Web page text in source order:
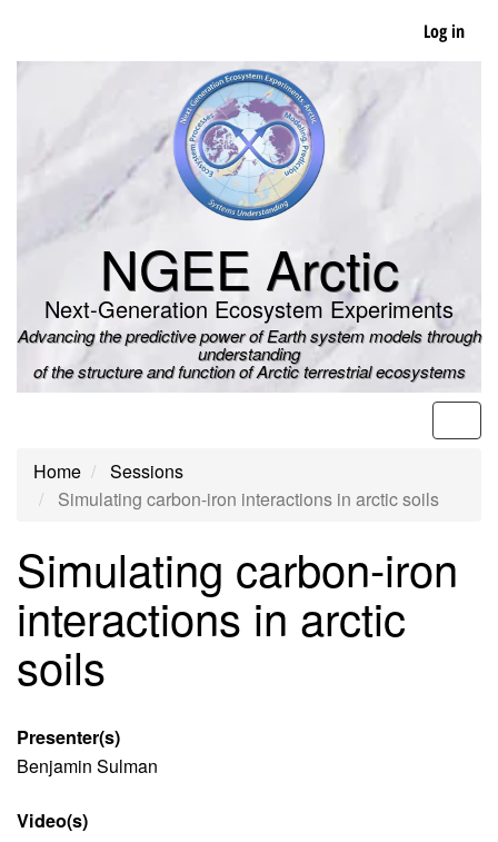
main
Log in
NGEE Arctic
Next-Generation Ecosystem Experiments
Advancing the predictive power of Earth system models through
understanding
of the structure and function of Arctic terrestrial ecosystems
Home
Sessions
Simulating carbon-iron interactions in arctic soils
Simulating carbon-iron
interactions in arctic
soils
Presenter(s)
Benjamin Sulman
Video(s)